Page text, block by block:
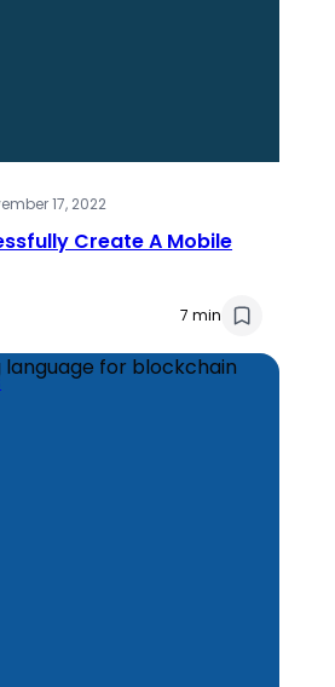
17, 2022
Create A Mobile
7 min